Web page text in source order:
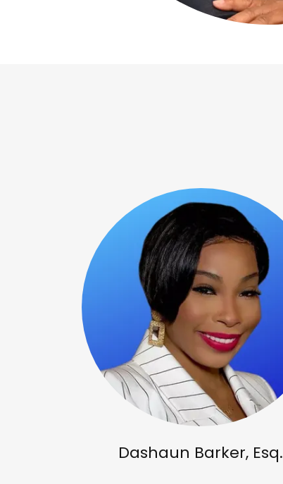
Dashaun Barker, Esq.